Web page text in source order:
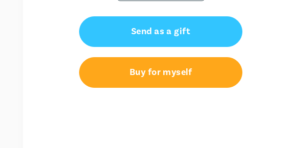
Send as a gift
Buy for myself